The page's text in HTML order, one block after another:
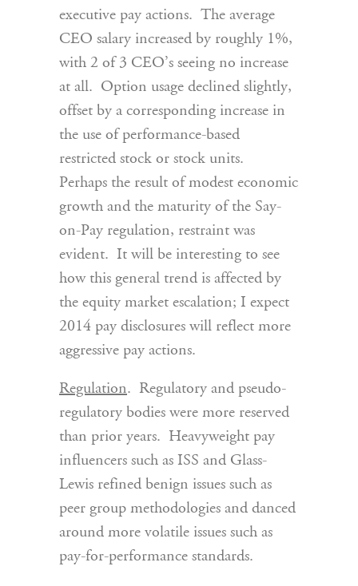
executive pay actions. The average
CEO salary increased by roughly 1%,
with 2 of 3 CEO’s seeing no increase
at all. Option usage declined slightly,
offset by a corresponding increase in
the use of performance-based
restricted stock or stock units.
Perhaps the result of modest economic
growth and the maturity of the Say-
on-Pay regulation, restraint was
evident. It will be interesting to see
how this general trend is affected by
the equity market escalation; I expect
2014 pay disclosures will reflect more
aggressive pay actions.
Regulation. Regulatory and pseudo-
regulatory bodies were more reserved
than prior years. Heavyweight pay
influencers such as ISS and Glass-
Lewis refined benign issues such as
peer group methodologies and danced
around more volatile issues such as
pay-for-performance standards.